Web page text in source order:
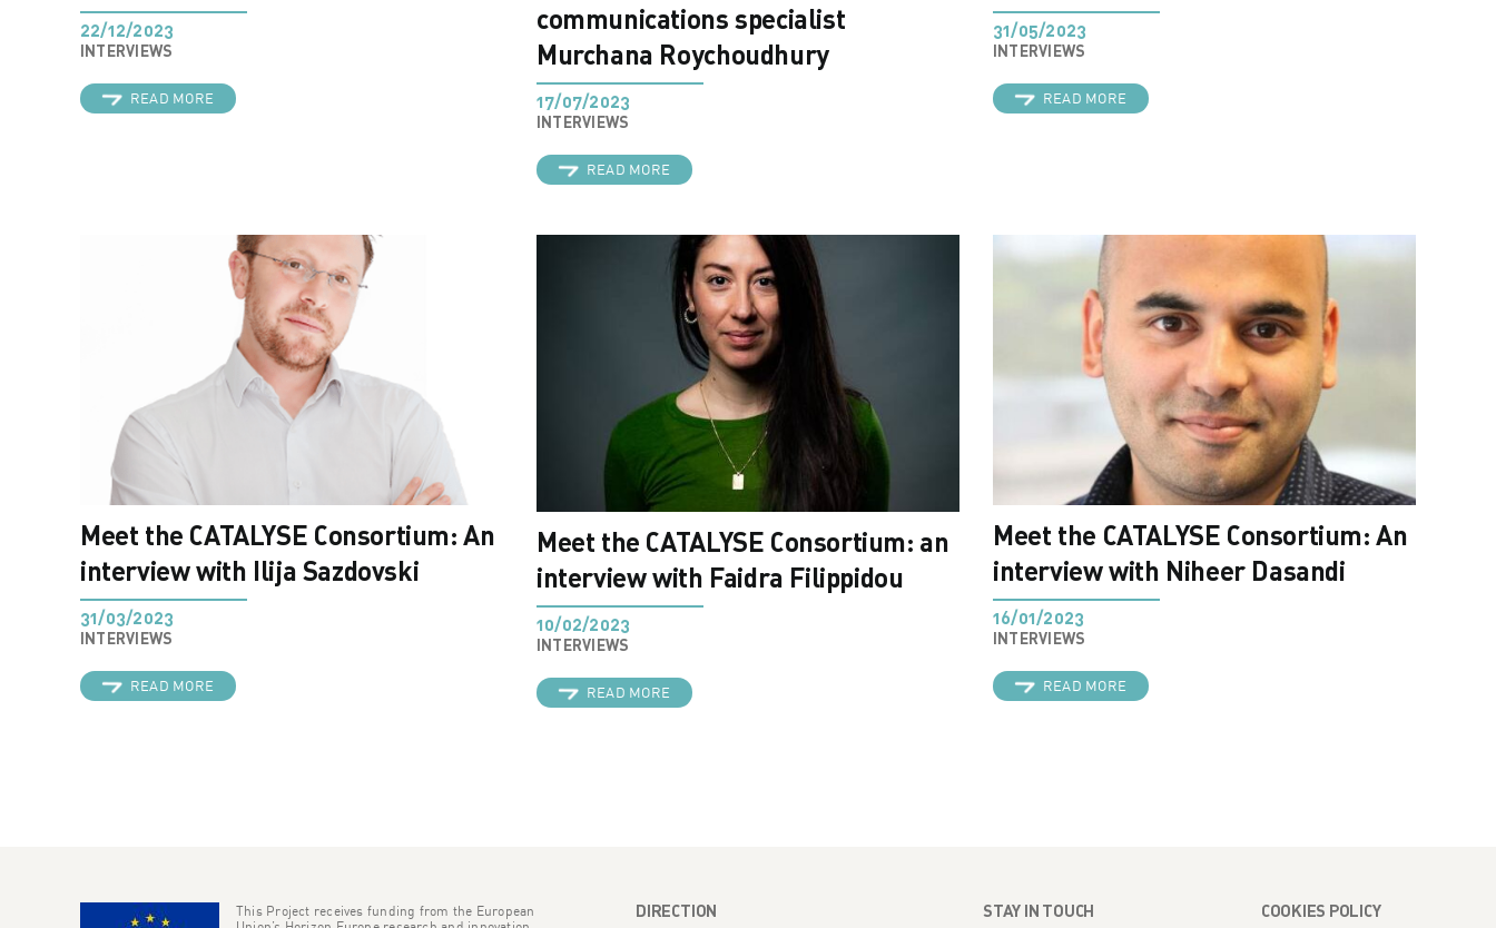
22/12/2023
INTERVIEWS
READ MORE
communications specialist
Murchana Roychoudhury
17/07/2023
INTERVIEWS
READ MORE
31/05/2023
INTERVIEWS
READ MORE
Meet the CATALYSE Consortium: An
interview with Ilija Sazdovski
31/03/2023
INTERVIEWS
READ MORE
Meet the CATALYSE Consortium: an
interview with Faidra Filippidou
10/02/2023
INTERVIEWS
READ MORE
Meet the CATALYSE Consortium: An
interview with Niheer Dasandi
16/01/2023
INTERVIEWS
READ MORE
This Project receives funding from the European
DIRECTION STAY IN TOUCH COOKIES POLICY